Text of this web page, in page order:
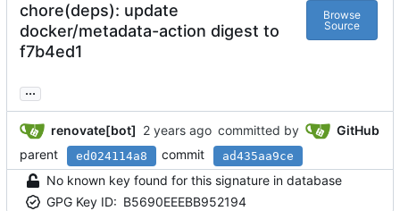
chore(deps): update
docker/metadata-action digest to
f7b4ed1
Browse
Source
...
renovate[bot] committed by
GitHub
parent
ed024114a8 commit ad435aa9ce
No known key found for this signature in database
GPG Key ID: B5690EEEBB952194